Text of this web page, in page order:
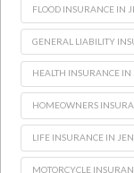
FLOOD INSURANCE IN
GENERAL LIABILITY
HEALTH INSURANCE
HOMEOWNERS
LIFE INSURANCE IN
MOTORCYCLE